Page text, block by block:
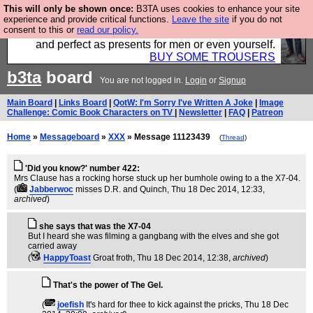
This will only be shown once: B3TA uses cookies to enhance your site
experience and provide critical functions. Leave the site if you do not
consent to this or read our policy.
Luckily B3ta sponsors Hebtro want to sell you some
fantastic togs, all made in the UK, designed to last
and perfect as presents for men or even yourself.
BUY SOME TROUSERS
b3taboard You are not logged in. Login or Signup
Main Board Links Board QotW: I'm Sorry I've Written A Joke
Image
Challenge: Comic Book Characters on TV
Newsletter FAQ Patreon
Home » Messageboard » XXX » Message 11123439 (Thread)
'Did you know?' number 422:
Mrs Clause has a rocking horse stuck up her bumhole owing to a the X7-04.
(
Jabberwoc misses D.R. and Quinch, Thu 18 Dec 2014, 12:33,
archived)
she says that was the X7-04
But I heard she was filming a gangbang with the elves and she got
carried away
(
HappyToast Groat froth, Thu 18 Dec 2014, 12:38, archived)
That's the power of The Gel.
(
joefish It's hard for thee to kick against the pricks, Thu 18 Dec